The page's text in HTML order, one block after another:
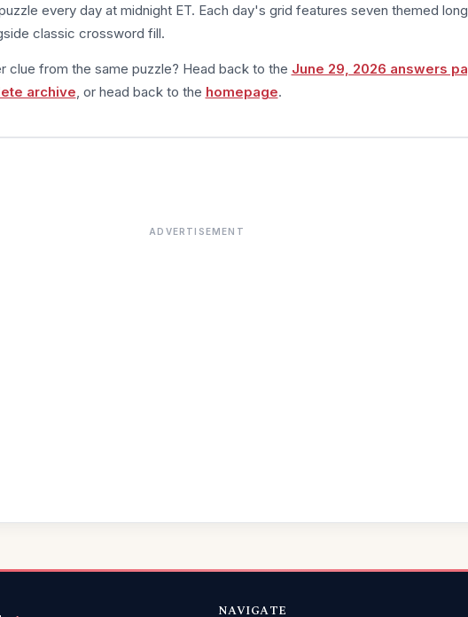
every day at midnight ET. Each day's grid features seven themed
classic crossword fill.
clue from the same puzzle? Head back to the June 29, 2026 answers
archive , or head back to the homepage.
ADVERTISEMENT
NAVIGATE